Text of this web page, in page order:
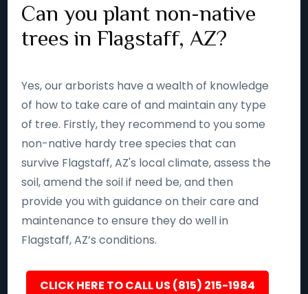
Can you plant non-native
trees in Flagstaff, AZ?
Yes, our arborists have a wealth of knowledge
of how to take care of and maintain any type
of tree. Firstly, they recommend to you some
non-native hardy tree species that can
survive Flagstaff, AZ's local climate, assess the
soil, amend the soil if need be, and then
provide you with guidance on their care and
maintenance to ensure they do well in
Flagstaff, AZ’s conditions.
CLICK HERE TO CALL US (815) 215-1984